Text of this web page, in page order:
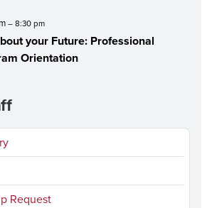
– 8:30 pm
your Future: Professional
Orientation
Request